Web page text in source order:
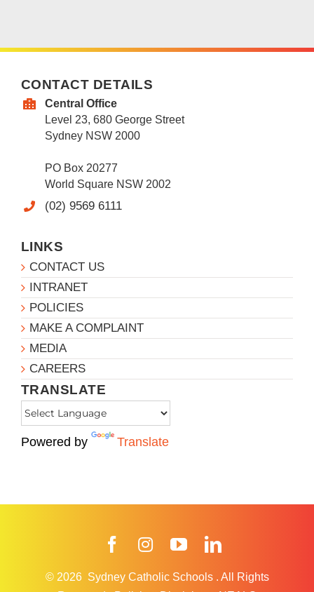
CONTACT DETAILS
Central Office
Level 23, 680 George Street
Sydney NSW 2000
PO Box 20277
World Square NSW 2002
(02) 9569 6111
LINKS
CONTACT US
INTRANET
POLICIES
MAKE A COMPLAINT
MEDIA
CAREERS
TRANSLATE
Powered by Translate
FacebookInstagramYouTube
© 2026 Sydney Catholic Schools . All Rights